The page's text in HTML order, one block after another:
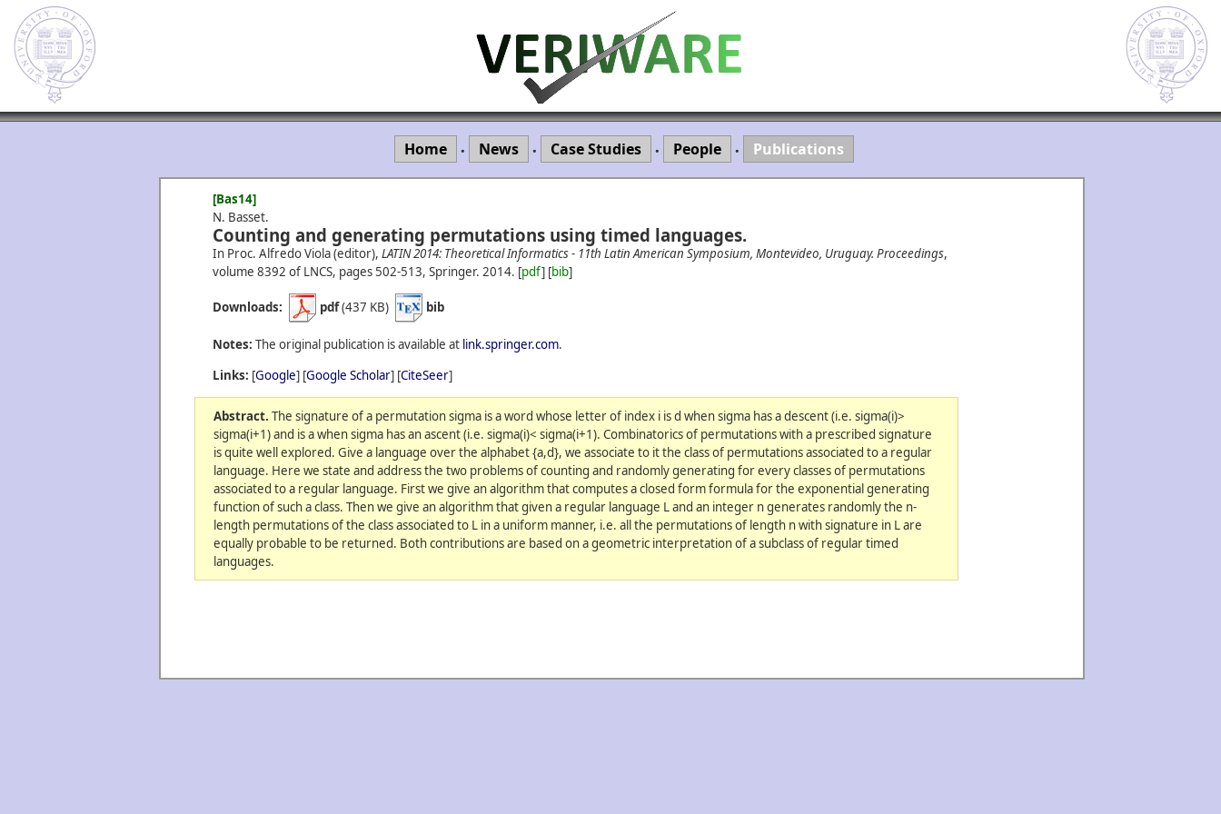
Home • News • Case Studies • People • Publications
[Bas14]
N. Basset.
Counting and generating permutations using timed languages.
In Proc. Alfredo Viola (editor), LATIN 2014: Theoretical Informatics - 11th Latin American Symposium, Montevideo, Uruguay. Proceedings,
volume 8392 of LNCS, pages 502-513, Springer. 2014. [pdf] [bib]
Downloads: pdf(437 KB) bib
Notes: The original publication is available at link.springer.com.
Links: [Google] [Google Scholar] [CiteSeer]
Abstract. The signature of a permutation sigma is a word whose letter of index i is d when sigma has a descent (i.e. sigma(i)>
sigma(i+1) and is a when sigma has an ascent (i.e. sigma(i)< sigma(i+1). Combinatorics of permutations with a prescribed signature
is quite well explored. Give a language over the alphabet {a,d}, we associate to it the class of permutations associated to a regular
language. Here we state and address the two problems of counting and randomly generating for every classes of permutations
associated to a regular language. First we give an algorithm that computes a closed form formula for the exponential generating
function of such a class. Then we give an algorithm that given a regular language L and an integer n generates randomly the n-
length permutations of the class associated to L in a uniform manner, i.e. all the permutations of length n with signature in L are
equally probable to be returned. Both contributions are based on a geometric interpretation of a subclass of regular timed
languages.